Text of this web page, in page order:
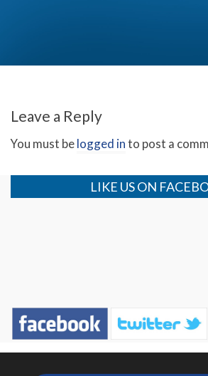
Leave a Reply
You must belogged into post a
LIKE US ON